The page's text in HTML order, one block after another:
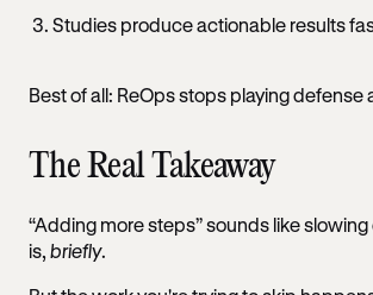
Studies produce actionable results
Best of all: ReOps stops playing defense
The Real Takeaway
“Adding more steps” sounds like
is, briefly.